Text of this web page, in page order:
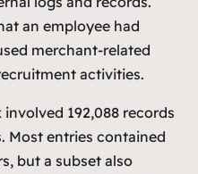
an employee had
merchant-related
activities.
192,088 records
Most entries contained
but a subset also